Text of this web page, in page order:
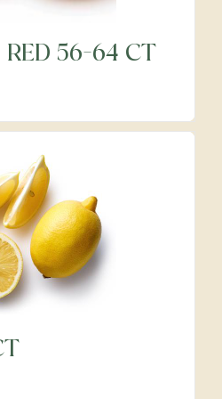
RED 56-64 CT